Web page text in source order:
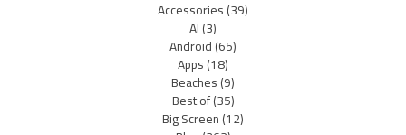
Accessories(39)
AI(3)
Android(65)
Apps(18)
Beaches(9)
Best of(35)
Big Screen(12)